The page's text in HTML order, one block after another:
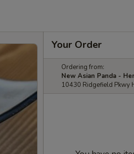
Your Order
Ordering from:
New Asian Panda -
10430 Ridgefield Pkwy